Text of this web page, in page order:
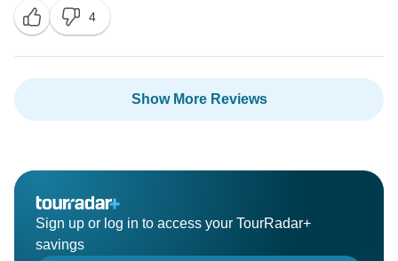
4
Show More Reviews
Sign up or log in to access your TourRadar+
savings